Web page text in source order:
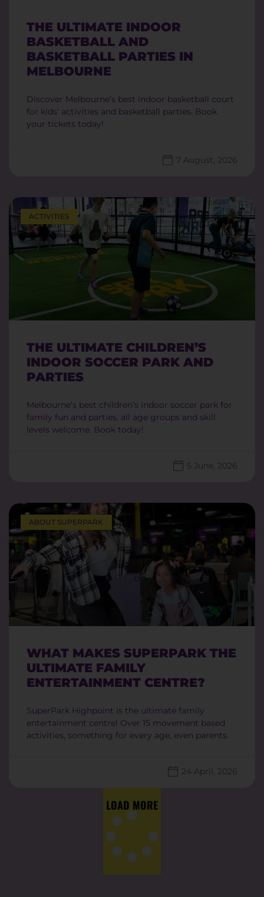
THE ULTIMATE INDOOR
BASKETBALL AND
BASKETBALL PARTIES IN
MELBOURNE
Discover Melbourne’s best indoor basketball court
for kids’ activities and basketball parties. Book
your tickets today!
7 August, 2026
ACTIVITIES
THE ULTIMATE CHILDREN’S
INDOOR SOCCER PARK AND
PARTIES
Melbourne’s best children’s indoor soccer park for
family fun and parties, all age groups and skill
levels welcome. Book today!
5 June, 2026
ABOUT SUPERPARK
WHAT MAKES SUPERPARK THE
ULTIMATE FAMILY
ENTERTAINMENT CENTRE?
SuperPark Highpoint is the ultimate family
entertainment centre! Over 15 movement based
activities, something for every age, even parents.
24 April, 2026
LOAD MORE